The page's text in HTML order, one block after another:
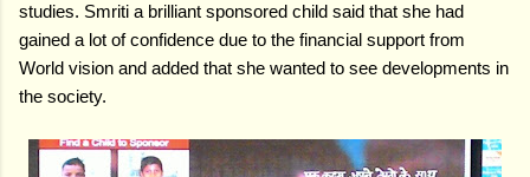
studies. Smriti a brilliant sponsored child said that she had
gained a lot of confidence due to the financial support from
World vision and added that she wanted to see developments in
the society.